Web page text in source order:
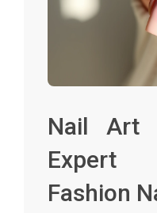
Nail Art
Expert
Fashion